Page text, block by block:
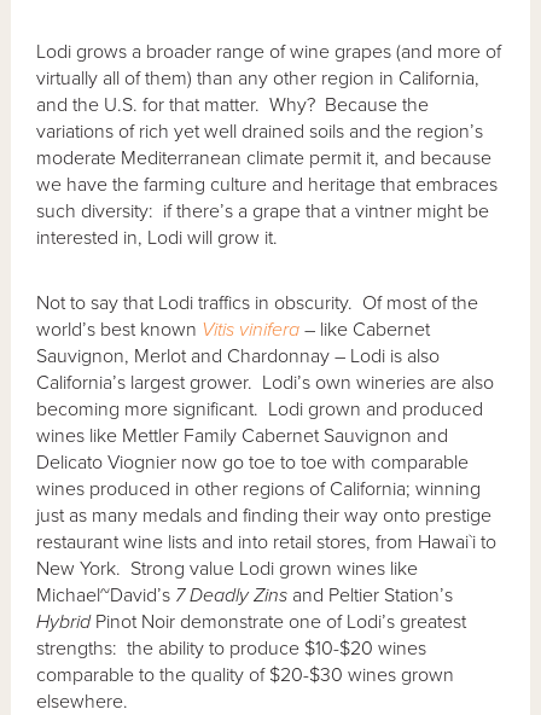
Lodi grows a broader range of wine grapes (and more of
virtually all of them) than any other region in California,
and the U.S. for that matter. Why? Because the
variations of rich yet well drained soils and the region’s
moderate Mediterranean climate permit it, and because
we have the farming culture and heritage that embraces
such diversity: if there’s a grape that a vintner might be
interested in, Lodi will grow it.
Not to say that Lodi traffics in obscurity. Of most of the
world’s best known Vitis vinifera – like Cabernet
Sauvignon, Merlot and Chardonnay – Lodi is also
California’s largest grower. Lodi’s own wineries are also
becoming more significant. Lodi grown and produced
wines like Mettler Family Cabernet Sauvignon and
Delicato Viognier now go toe to toe with comparable
wines produced in other regions of California; winning
just as many medals and finding their way onto prestige
restaurant wine lists and into retail stores, from Hawai`i to
New York. Strong value Lodi grown wines like
Michael~David’s 7 Deadly Zins and Peltier Station’s
HybridPinot Noir demonstrate one of Lodi’s greatest
strengths: the ability to produce $10-$20 wines
comparable to the quality of $20-$30 wines grown
elsewhere.